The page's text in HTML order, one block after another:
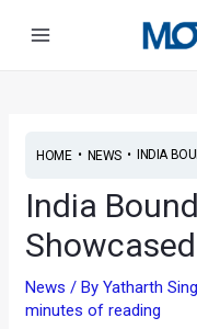
HOME• NEWS• INDIA
India
News / ByYatharth
minutes of reading
navigation